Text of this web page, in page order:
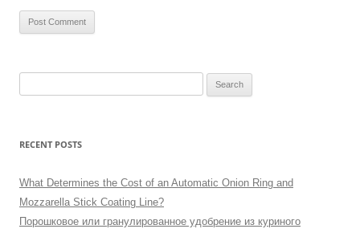
RECENT POSTS
What Determines the Cost of an Automatic Onion Ring and
Mozzarella Stick Coating Line?
Порошковое или гранулированное удобрение из куриного